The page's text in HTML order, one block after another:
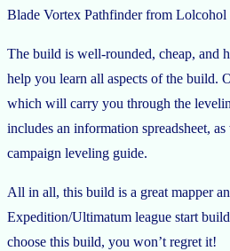
Blade Vortex Pathfinder from Lolcohol
The build is well-rounded, cheap, and
help you learn all aspects of the build.
which will carry you through the
includes an information spreadsheet,
campaign leveling guide.
All in all, this build is a great mapper
Expedition/Ultimatum league start
choose this build, you won’t regret it!